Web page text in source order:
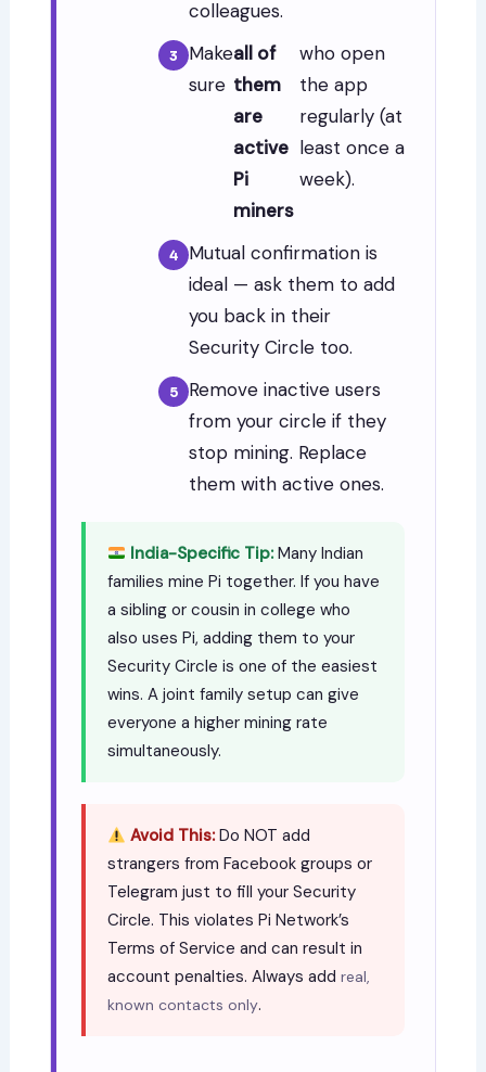
colleagues.
Make
sure
all of
them
are
active
Pi
miners
who open
the app
regularly (at
least once a
week).
Mutual confirmation is
ideal — ask them to add
you back in their
Security Circle too.
Remove inactive users
from your circle if they
stop mining. Replace
them with active ones.
India-Specific Tip:Many Indian
families mine Pi together. If you have
a sibling or cousin in college who
also uses Pi, adding them to your
Security Circle is one of the easiest
wins. A joint family setup can give
everyone a higher mining rate
simultaneously.
Avoid This: Do NOT add
strangers from Facebook groups or
Telegram just to fill your Security
Circle. This violates Pi Network’s
Terms of Service and can result in
account penalties. Always addreal,
known contacts only.